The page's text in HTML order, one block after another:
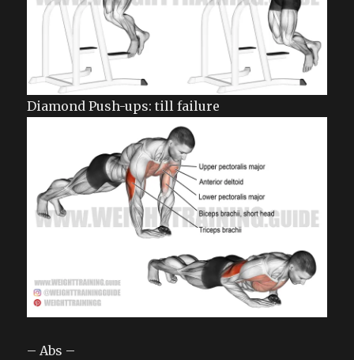
Diamond Push-ups: till failure
– Abs –